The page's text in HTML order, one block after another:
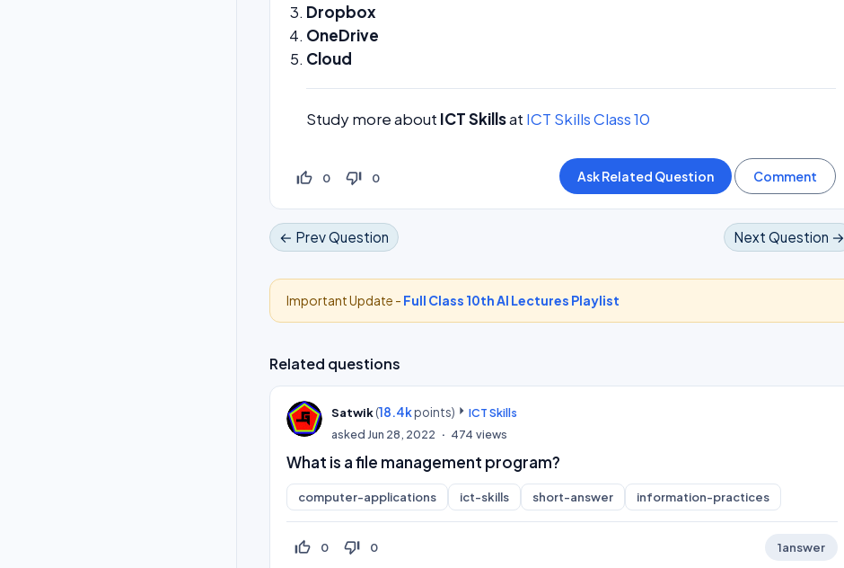
Dropbox
OneDrive
Cloud
Study more about ICT Skillsat ICT Skills Class 10
thumb_up_off_alt 0 thumb_down_off_alt 0
← Prev Question Next Question →
Important Update - Full Class 10th AI Lectures Playlist
Related questions
Satwik(18.4kpoints)
ICT Skills
askedJun 28, 2022 474 views
What is a file management program?
computer-applications ict-skills short-answer information-practices
thumb_up_off_alt 0 thumb_down_off_alt 0 1answer